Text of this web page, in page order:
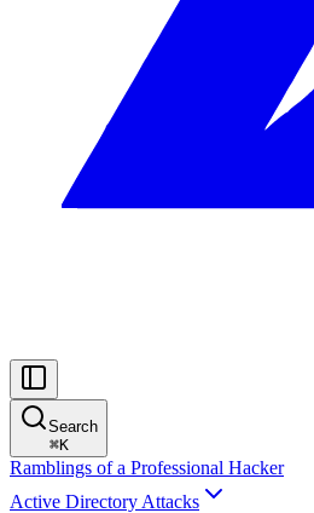
Search
⌘K
Ramblings of a Professional Hacker
Active Directory Attacks